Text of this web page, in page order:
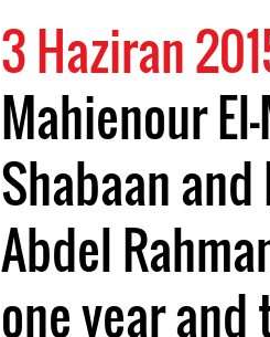
3 Haziran
Mahienour
Shabaan and
Abdel
one year